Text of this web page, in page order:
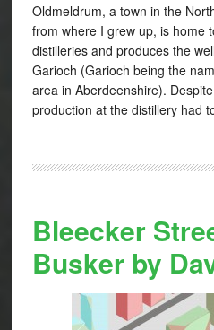
Oldmeldrum, a town in the
from where I grew up, is home
distilleries and produces the
Garioch (Garioch being the
area in Aberdeenshire).
production at the distillery had
Bleecker
Busker by